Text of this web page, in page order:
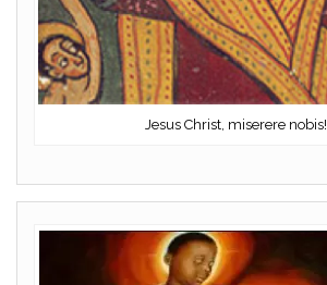
Jesus Christ, miserere nobis!